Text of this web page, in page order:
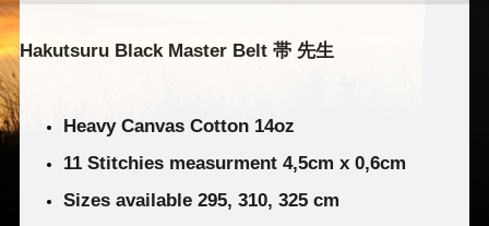
Hakutsuru Black Master Belt 帯 先生
Heavy Canvas Cotton 14oz
11 Stitchies measurment 4,5cm x 0,6cm
Sizes available 295, 310, 325 cm